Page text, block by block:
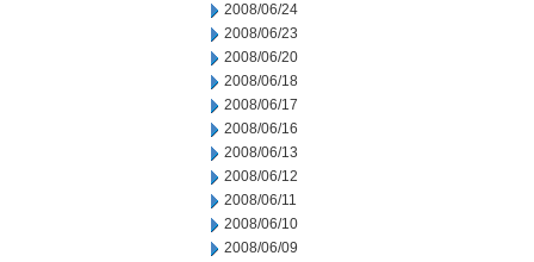
2008/06/24
2008/06/23
2008/06/20
2008/06/18
2008/06/17
2008/06/16
2008/06/13
2008/06/12
2008/06/11
2008/06/10
2008/06/09